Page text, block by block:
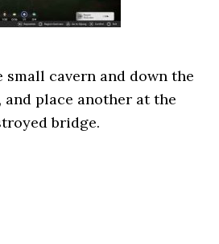
cavern and down the
place another at the
bridge.